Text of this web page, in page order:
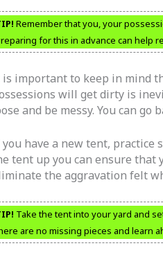
Remember that you, your
for this in advance can help
important to keep in mind
will get dirty is
and be messy. You can
have a new tent,
tent up you can ensure that
the aggravation felt
Take the tent into your yard and
are no missing pieces and learn